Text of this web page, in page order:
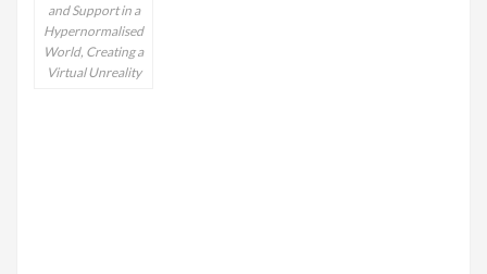
and Support in a
Hypernormalised
World, Creating a
Virtual Unreality